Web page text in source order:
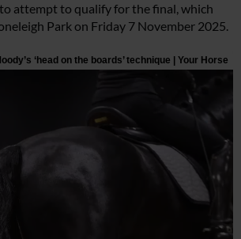
attempt to qualify for the final, which
Park on Friday 7 November 2025.